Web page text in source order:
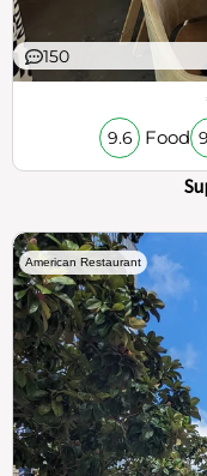
150
9.6 Food
American Restaurant